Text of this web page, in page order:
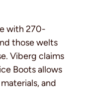
with 270-
those welts
Viberg claims
Boots allows
and